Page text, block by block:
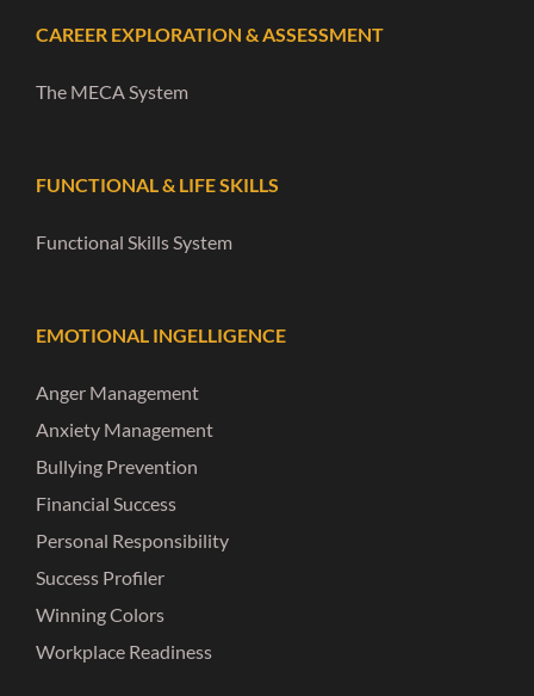
CAREER EXPLORATION & ASSESSMENT
The MECA System
FUNCTIONAL & LIFE SKILLS
Functional Skills System
EMOTIONAL INGELLIGENCE
Anger Management
Anxiety Management
Bullying Prevention
Financial Success
Personal Responsibility
Success Profiler
Winning Colors
Workplace Readiness